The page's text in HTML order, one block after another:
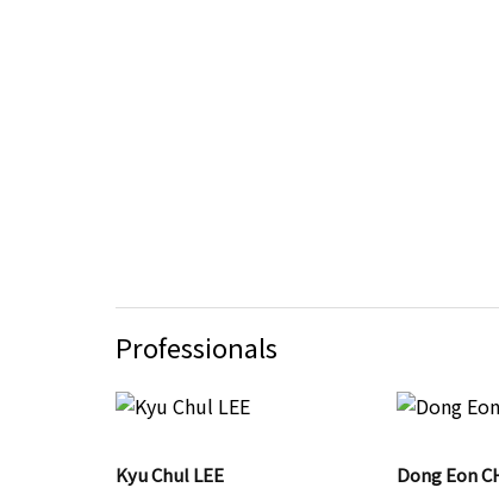
Professionals
Kyu Chul LEE Dong Eon